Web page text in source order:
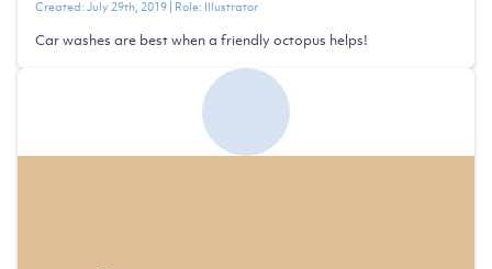
Created:July 29th, 2019| Role: Illustrator
Car washes are best when a friendly octopus helps!